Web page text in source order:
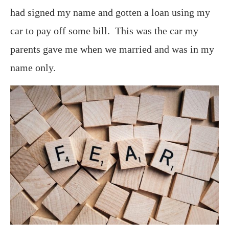
had signed my name and gotten a loan using my
car to pay off some bill. This was the car my
parents gave me when we married and was in my
name only.